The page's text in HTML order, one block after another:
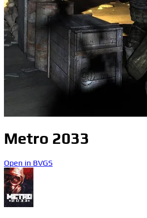
Metro 2033
Open in BVGS